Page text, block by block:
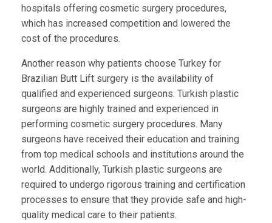
hospitals offering cosmetic surgery procedures,
which has increased competition and lowered the
cost of the procedures.
Another reason why patients choose Turkey for
Brazilian Butt Lift surgery is the availability of
qualified and experienced surgeons. Turkish plastic
surgeons are highly trained and experienced in
performing cosmetic surgery procedures. Many
surgeons have received their education and training
from top medical schools and institutions around the
world. Additionally, Turkish plastic surgeons are
required to undergo rigorous training and certification
processes to ensure that they provide safe and high-
quality medical care to their patients.